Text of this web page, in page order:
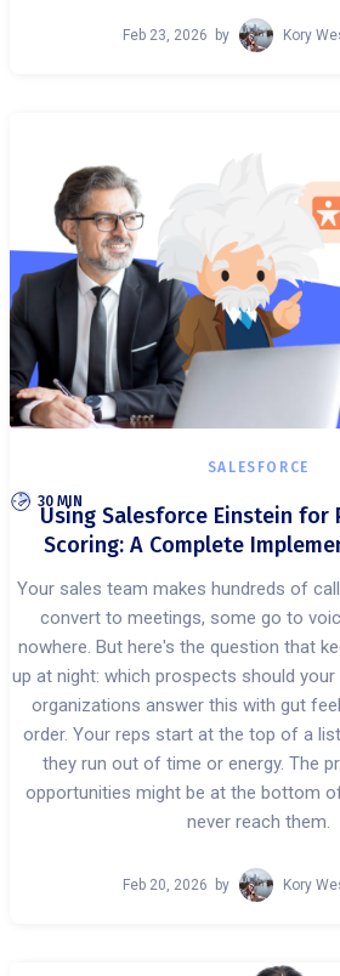
Feb 23, 2026 by Kory
SALESFORCE
30 MIN
Using Salesforce Einstein for
Scoring: A Complete
Your sales team makes hundreds of
convert to meetings, some go to
nowhere. But here's the question that
up at night: which prospects should
organizations answer this with gut
order. Your reps start at the top of a
they run out of time or energy. The
opportunities might be at the bottom
never reach them.
Feb 20, 2026 by Kory